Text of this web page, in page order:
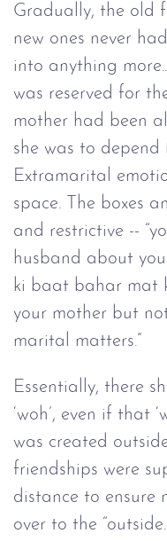
Gradually, the old
new ones never
into anything
was reserved for
mother had been
she was to depend
Extramarital
space. The boxes
and restrictive --
husband about
ki baat bahar mat
your mother but
marital matters.”
Essentially, there
‘woh’, even if that
was created
friendships were
distance to ensure
over to the